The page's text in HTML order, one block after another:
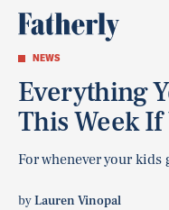
NEWS
Everything
This Week If
For whenever your kids
byLauren Vinopal